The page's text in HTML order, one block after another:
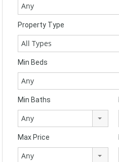
Any
Property Type
All Types
Min Beds
Any
Min Baths
Any
Max Price
Any